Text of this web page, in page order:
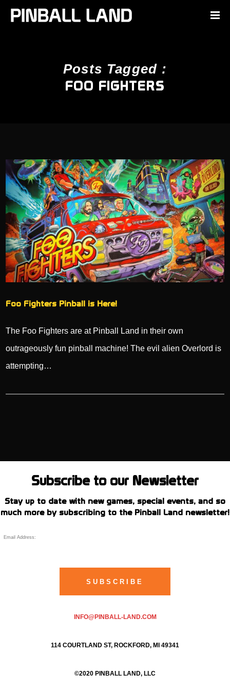
Posts Tagged :
FOO FIGHTERS
Foo Fighters Pinball is Here!
The Foo Fighters are at Pinball Land in their own
outrageously fun pinball machine! The evil alien Overlord is
attempting…
Subscribe to our Newsletter
Stay up to date with new games, special events, and so
much more by subscribing to the Pinball Land newsletter!
INFO@PINBALL-LAND.COM
114 COURTLAND ST, ROCKFORD, MI 49341
©2020 PINBALL LAND, LLC